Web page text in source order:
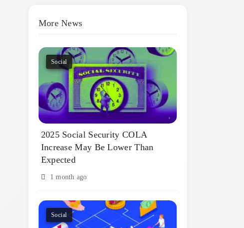
More News
Social
2025 Social Security COLA
Increase May Be Lower Than
Expected
1 month ago
Social